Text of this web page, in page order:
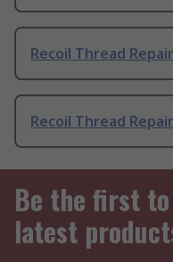
Recoil Thread
Recoil Thread
Be the first
latest